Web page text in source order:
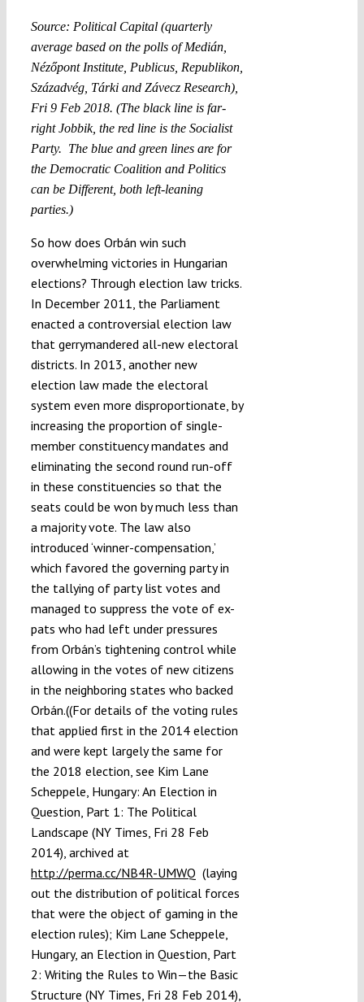
Source: Political Capital (quarterly
average based on the polls of Medián,
Nézőpont Institute, Publicus, Republikon,
Századvég, Tárki and Závecz Research),
Fri 9 Feb 2018. (The black line is far-
right Jobbik, the red line is the Socialist
Party. The blue and green lines are for
the Democratic Coalition and Politics
can be Different, both left-leaning
parties.)
So how does Orbán win such
overwhelming victories in Hungarian
elections? Through election law tricks.
In December 2011, the Parliament
enacted a controversial election law
that gerrymandered all-new electoral
districts. In 2013, another new
election law made the electoral
system even more disproportionate, by
increasing the proportion of single-
member constituency mandates and
eliminating the second round run-off
in these constituencies so that the
seats could be won by much less than
a majority vote. The law also
introduced ‘winner-compensation,’
which favored the governing party in
the tallying of party list votes and
managed to suppress the vote of ex-
pats who had left under pressures
from Orbán’s tightening control while
allowing in the votes of new citizens
in the neighboring states who backed
Orbán.((For details of the voting rules
that applied first in the 2014 election
and were kept largely the same for
the 2018 election, see Kim Lane
Scheppele, Hungary: An Election in
Question, Part 1: The Political
Landscape (NY Times, Fri 28 Feb
2014), archived at
http://perma.cc/NB4R-UMWQ (laying
out the distribution of political forces
that were the object of gaming in the
election rules); Kim Lane Scheppele,
Hungary, an Election in Question, Part
2: Writing the Rules to Win—the Basic
Structure (NY Times, Fri 28 Feb 2014),